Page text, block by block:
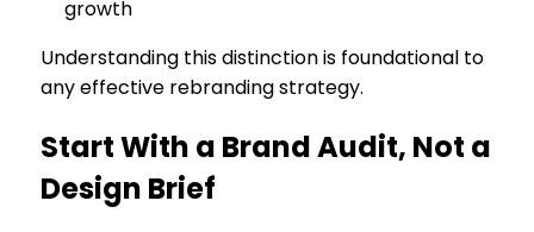
growth
Understanding this distinction is foundational to
any effective rebranding strategy.
Start With a Brand Audit, Not a
Design Brief